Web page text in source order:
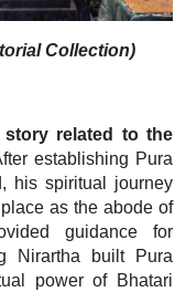
Collection)
story related to the
establishing Pura
his spiritual journey
as the abode of
guidance for
Nirartha built Pura
power of Bhatari